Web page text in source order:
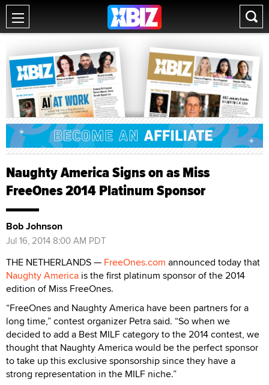
Naughty America Signs on as Miss
FreeOnes 2014 Platinum Sponsor
Bob Johnson
Jul 16, 2014 8:00 AM PDT
THE NETHERLANDS — FreeOnes.com announced today that
Naughty America is the first platinum sponsor of the 2014
edition of Miss FreeOnes.
“FreeOnes and Naughty America have been partners for a
long time,” contest organizer Petra said. “So when we
decided to add a Best MILF category to the 2014 contest, we
thought that Naughty America would be the perfect sponsor
to take up this exclusive sponsorship since they have a
strong representation in the MILF niche.”